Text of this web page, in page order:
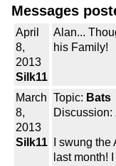
Messages
April
8,
2013
Silk11
Alan...
his Family!
March
8,
2013
Silk11
Topic: Bats
Discussion:
I swung
last month!